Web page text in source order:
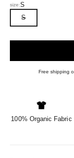
size:S
S
Free shipping
100% Organic Fabric